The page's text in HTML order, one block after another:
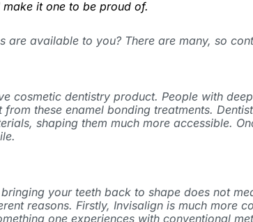
it one to be proud of.
are available to you? There are many, so
cosmetic dentistry product. People with
these enamel bonding treatments.
shaping them much more accessible.
your teeth back to shape does not
reasons. Firstly, Invisalign is much more
one experiences with conventional